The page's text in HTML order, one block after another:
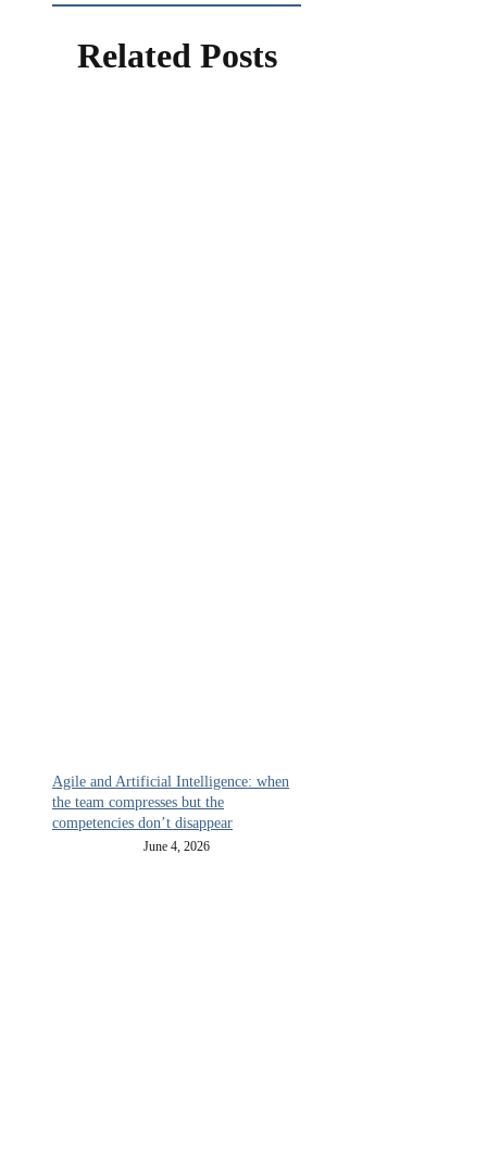
Related Posts
Agile and Artificial Intelligence: when
the team compresses but the
competencies don’t disappear
June 4, 2026